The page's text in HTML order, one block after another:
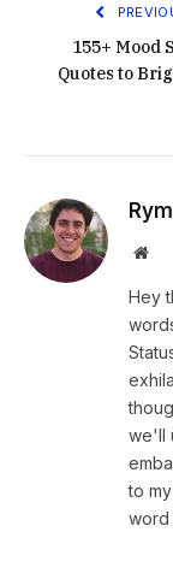
155+ Mood
Quotes to
Hey
we'll
to
word